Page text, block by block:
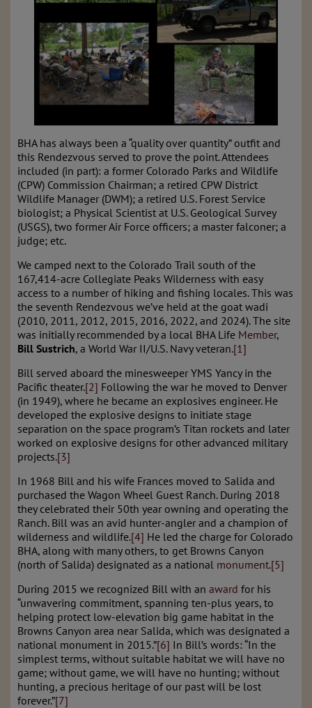
BHA has always been a “quality over quantity” outfit and
this Rendezvous served to prove the point.Attendees
included (in part): a former Colorado Parks and Wildlife
(CPW) Commission Chairman; a retired CPW District
Wildlife Manager (DWM); a retired U.S. Forest Service
biologist; a Physical Scientist at U.S. Geological Survey
(USGS), two former Air Force officers; a master falconer; a
judge; etc.
We camped next to the Colorado Trail south of the
167,414-acre Collegiate Peaks Wilderness with easy
access to a number of hiking and fishing locales. This was
the seventh Rendezvous we’ve held at the goat wadi
(2010, 2011, 2012, 2015, 2016, 2022, and 2024). The site
was initially recommended by a local BHA Life Member,
Bill Sustrich, a World War II/U.S. Navy veteran.[1]
Bill served aboard the minesweeper YMS Yancy in the
Pacific theater.[2] Following the war he moved to Denver
(in 1949), where he became an explosives engineer. He
developed the explosive designs to initiate stage
separation on the space program’s Titan rockets and later
worked on explosive designs for other advanced military
projects.[3]
In 1968 Bill and his wife Frances moved to Salida and
purchased the Wagon Wheel Guest Ranch. During 2018
they celebrated their 50th year owning and operating the
Ranch. Bill was an avid hunter-angler and a champion of
wilderness and wildlife.[4] He led the charge for Colorado
BHA, along with many others, to get Browns Canyon
(north of Salida) designated as a national monument.[5]
During 2015 we recognized Bill with an award for his
“unwavering commitment, spanning ten-plus years, to
helping protect low-elevation big game habitat in the
Browns Canyon area near Salida, which was designated a
national monument in 2015.”[6] In Bill’s words: “In the
simplest terms, without suitable habitat we will have no
game; without game, we will have no hunting; without
hunting, a precious heritage of our past will be lost
forever.”[7]